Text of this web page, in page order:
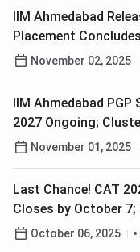
IIM Ahmedabad
Placement
TAS Top Recruiters
November 02, 2025
IIM Ahmedabad
2027 Ongoing;
OffersNovember 01, 2025
Last Chance! CAT
Closes by October 7;
October 06, 2025